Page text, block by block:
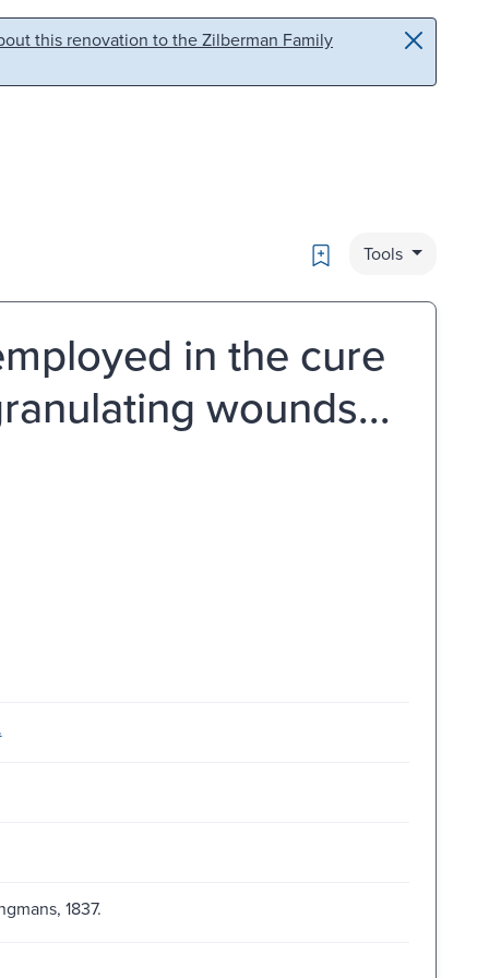
this renovation to the Zilberman Family
Bookmark
Tools
in the cure
wounds...
1837.